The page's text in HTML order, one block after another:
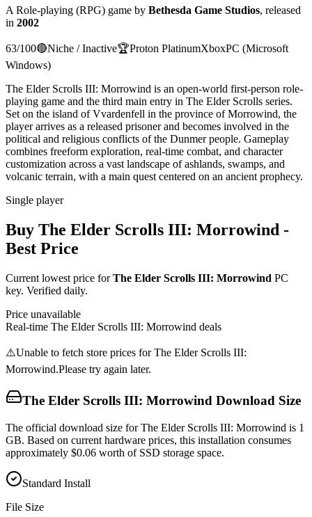
A Role-playing (RPG) game by Bethesda Game Studios, released
in 2002
63/100🔴Niche / Inactive🏆Proton PlatinumXboxPC (Microsoft
Windows)
The Elder Scrolls III: Morrowind is an open-world first-person role-
playing game and the third main entry in The Elder Scrolls series.
Set on the island of Vvardenfell in the province of Morrowind, the
player arrives as a released prisoner and becomes involved in the
political and religious conflicts of the Dunmer people. Gameplay
combines freeform exploration, real-time combat, and character
customization across a vast landscape of ashlands, swamps, and
volcanic terrain, with a main quest centered on an ancient prophecy.
Single player
Buy The Elder Scrolls III: Morrowind -
Best Price
Current lowest price forThe Elder Scrolls III: Morrowind PC
key. Verified daily.
Price unavailable
Real-time The Elder Scrolls III: Morrowind deals
⚠️Unable to fetch store prices forThe Elder Scrolls III:
Morrowind.Please try again later.
The Elder Scrolls III: Morrowind Download Size
The official download size for The Elder Scrolls III: Morrowind is 1
GB. Based on current hardware prices, this installation consumes
approximately $0.06 worth of SSD storage space.
Standard Install
File Size